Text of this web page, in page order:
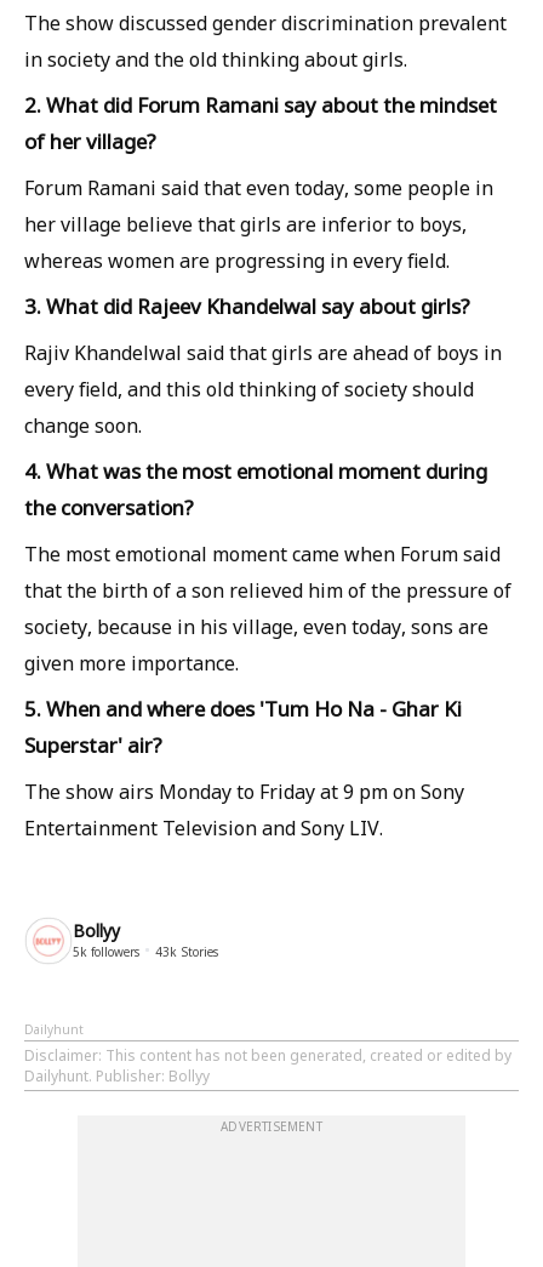
The show discussed gender discrimination prevalent
in society and the old thinking about girls.
2. What did Forum Ramani say about the mindset
of her village?
Forum Ramani said that even today, some people in
her village believe that girls are inferior to boys,
whereas women are progressing in every field.
3. What did Rajeev Khandelwal say about girls?
Rajiv Khandelwal said that girls are ahead of boys in
every field, and this old thinking of society should
change soon.
4. What was the most emotional moment during
the conversation?
The most emotional moment came when Forum said
that the birth of a son relieved him of the pressure of
society, because in his village, even today, sons are
given more importance.
5. When and where does 'Tum Ho Na - Ghar Ki
Superstar' air?
The show airs Monday to Friday at 9 pm on Sony
Entertainment Television and Sony LIV.
Bollyy
5k followers 43k Stories
Dailyhunt
Disclaimer: This content has not been generated, created or edited by
Dailyhunt. Publisher: Bollyy
ADVERTISEMENT